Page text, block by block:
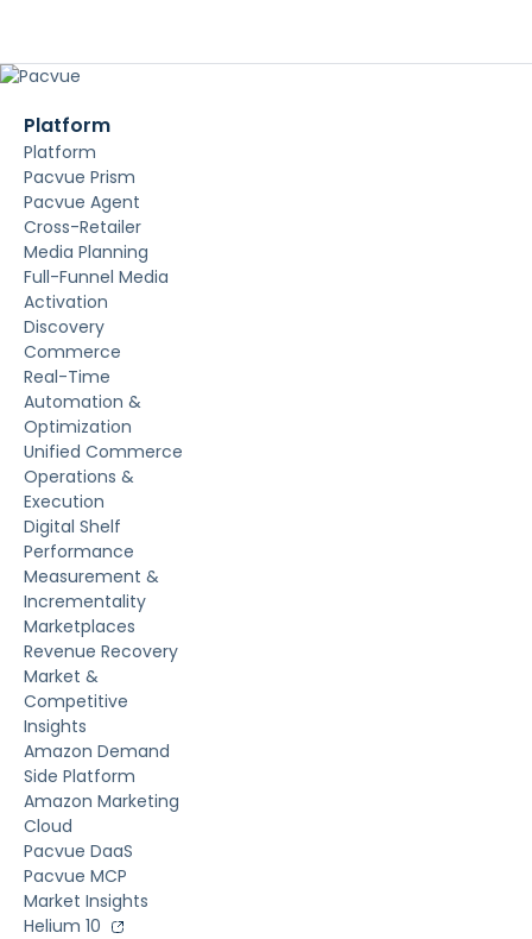
Platform
Platform
Pacvue Prism
Pacvue Agent
Cross-Retailer
Media Planning
Full-Funnel Media
Activation
Discovery
Commerce
Real-Time
Automation &
Optimization
Unified Commerce
Operations &
Execution
Digital Shelf
Performance
Measurement &
Incrementality
Marketplaces
Revenue Recovery
Market &
Competitive
Insights
Amazon Demand
Side Platform
Amazon Marketing
Cloud
Pacvue DaaS
Pacvue MCP
Market Insights
Helium 10